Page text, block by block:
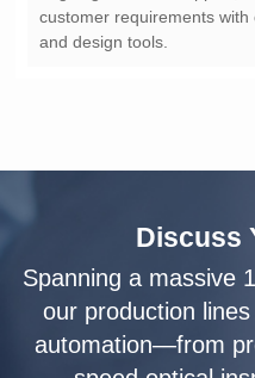
and design tools.
Discuss